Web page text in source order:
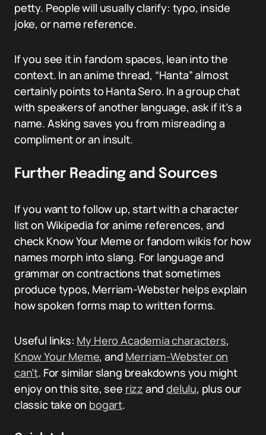
petty. People will usually clarify: typo, inside
joke, or name reference.
If you see it in fandom spaces, lean into the
context. In an anime thread, “Hanta” almost
certainly points to Hanta Sero. In a group chat
with speakers of another language, ask if it’s a
name. Asking saves you from misreading a
compliment or an insult.
Further Reading and Sources
If you want to follow up, start with a character
list on Wikipedia for anime references, and
check Know Your Meme or fandom wikis for how
names morph into slang. For language and
grammar on contractions that sometimes
produce typos, Merriam-Webster helps explain
how spoken forms map to written forms.
Useful links: My Hero Academia characters,
Know Your Meme, and Merriam-Webster on
can’t. For similar slang breakdowns you might
enjoy on this site, see rizz anddelulu, plus our
classic take on bogart.